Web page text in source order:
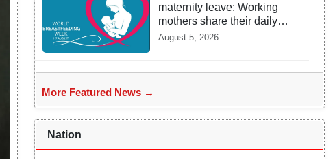
maternity leave: Working
mothers share their daily
struggles
August 5, 2026
More Featured News →
Nation